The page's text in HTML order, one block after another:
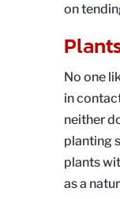
on
No one
in
neither
planting
plants
as a